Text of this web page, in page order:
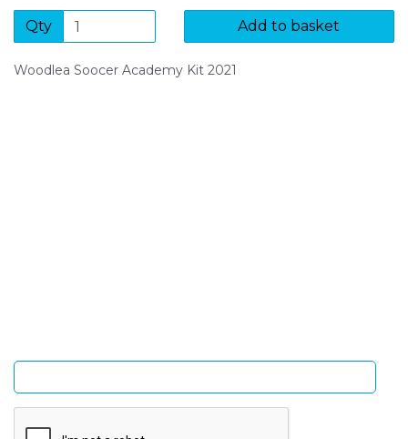
Qty Add to basket
Woodlea Soocer Academy Kit 2021